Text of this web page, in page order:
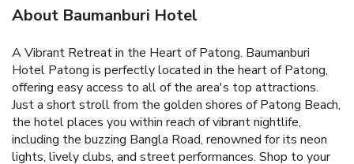
About Baumanburi Hotel
A Vibrant Retreat in the Heart of Patong. Baumanburi
Hotel Patong is perfectly located in the heart of Patong,
offering easy access to all of the area's top attractions.
Just a short stroll from the golden shores of Patong Beach,
the hotel places you within reach of vibrant nightlife,
including the buzzing Bangla Road, renowned for its neon
lights, lively clubs, and street performances. Shop to your